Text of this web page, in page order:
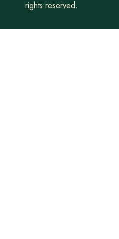
rights reserved.